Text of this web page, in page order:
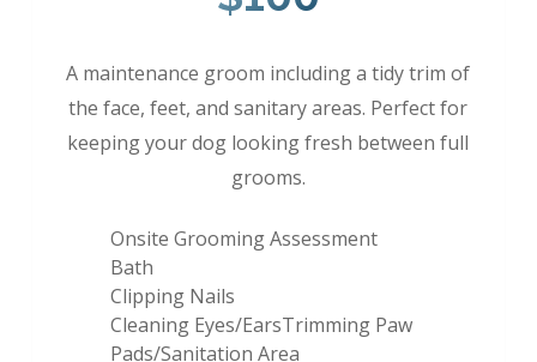
A maintenance groom including a tidy trim of
the face, feet, and sanitary areas. Perfect for
keeping your dog looking fresh between full
grooms.
Onsite Grooming Assessment
Bath
Clipping Nails
Cleaning Eyes/EarsTrimming Paw
Pads/Sanitation Area